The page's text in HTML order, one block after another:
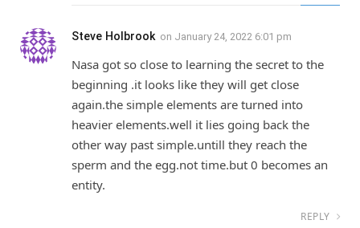
Steve Holbrook on January 24, 2022 6:01 pm
Nasa got so close to learning the secret to the
beginning .it looks like they will get close
again.the simple elements are turned into
heavier elements.well it lies going back the
other way past simple.untill they reach the
sperm and the egg.not time.but 0 becomes an
entity.
REPLY